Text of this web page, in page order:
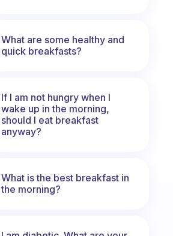
What are some healthy and
quick breakfasts?
If I am not hungry when I
wake up in the morning,
should I eat breakfast
anyway?
What is the best breakfast in
the morning?